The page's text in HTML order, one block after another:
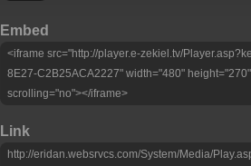
Embed
<iframe src="http://player.e-zekiel.tv/
8E27-C2B25ACA2227" width="480"
scrolling="no"></iframe>
Link
http://eridan.websrvcs.com/System/Media/